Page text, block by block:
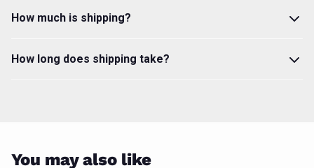
How much is shipping?
How long does shipping take?
You may also like